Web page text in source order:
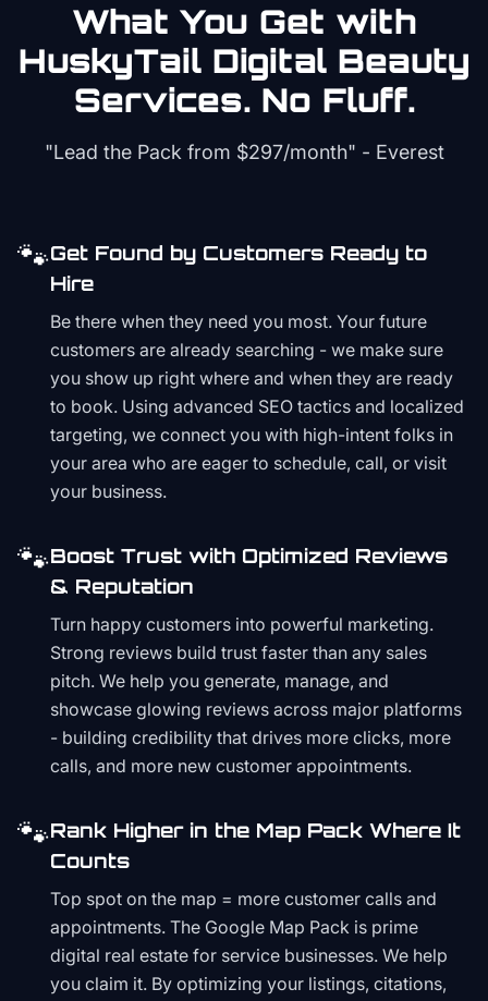
What You Get with
HuskyTail Digital Beauty
Services. No Fluff.
"Lead the Pack from $297/month" - Everest
🐾Get Found by Customers Ready to
Hire
Be there when they need you most. Your future
customers are already searching - we make sure
you show up right where and when they are ready
to book. Using advanced SEO tactics and localized
targeting, we connect you with high-intent folks in
your area who are eager to schedule, call, or visit
your business.
🐾Boost Trust with Optimized Reviews
& Reputation
Turn happy customers into powerful marketing.
Strong reviews build trust faster than any sales
pitch. We help you generate, manage, and
showcase glowing reviews across major platforms
- building credibility that drives more clicks, more
calls, and more new customer appointments.
🐾Rank Higher in the Map Pack Where It
Counts
Top spot on the map = more customer calls and
appointments. The Google Map Pack is prime
digital real estate for service businesses. We help
you claim it. By optimizing your listings, citations,